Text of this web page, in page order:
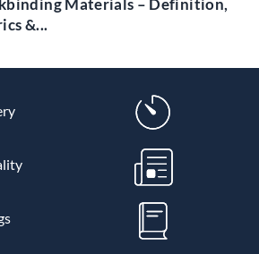
Materials – Definition,
&...